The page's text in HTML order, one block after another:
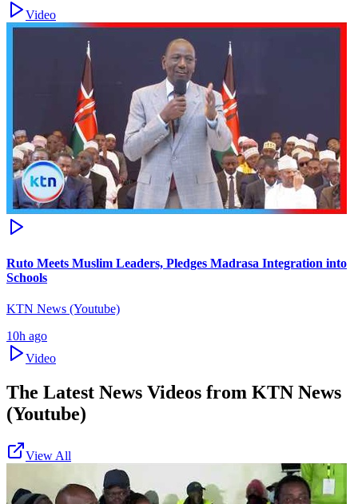
Video
Ruto Meets Muslim Leaders, Pledges Madrasa Integration into
Schools
KTN News (Youtube)
10h ago
Video
The Latest News Videos from KTN News
(Youtube)
View All